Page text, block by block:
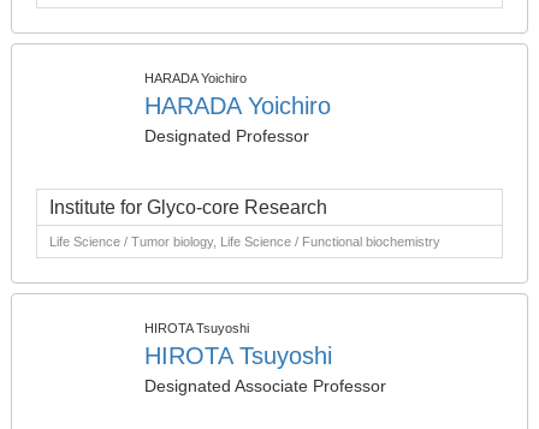
HARADA Yoichiro
HARADA Yoichiro
Designated Professor
Institute for Glyco-core Research
Life Science / Tumor biology, Life Science / Functional biochemistry
HIROTA Tsuyoshi
HIROTA Tsuyoshi
Designated Associate Professor